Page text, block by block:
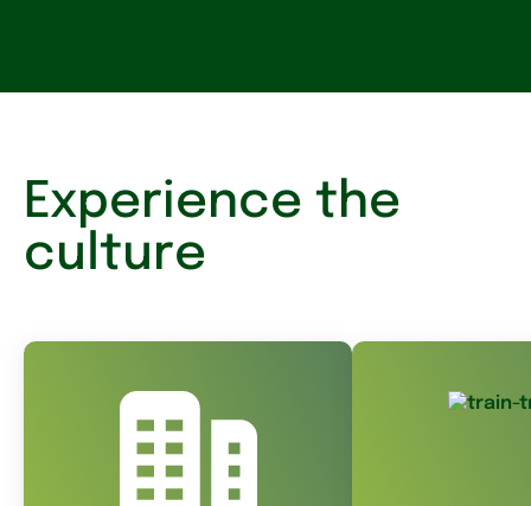
Experience the
culture